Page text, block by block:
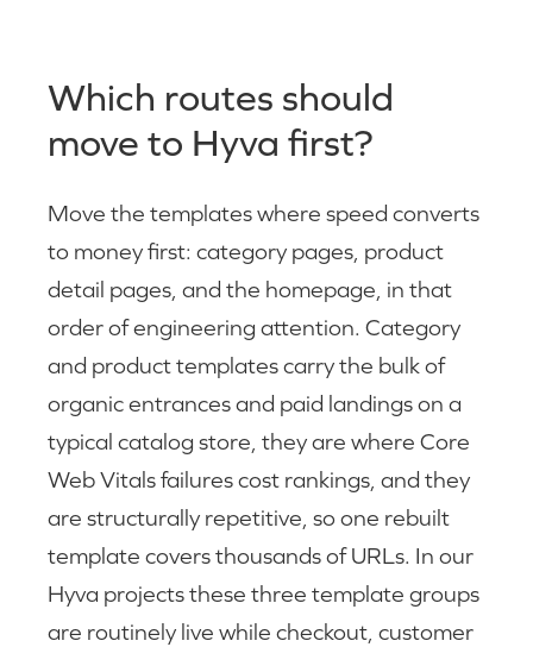
Which routes should
move to Hyva first?
Move the templates where speed converts
to money first: category pages, product
detail pages, and the homepage, in that
order of engineering attention. Category
and product templates carry the bulk of
organic entrances and paid landings on a
typical catalog store, they are where Core
Web Vitals failures cost rankings, and they
are structurally repetitive, so one rebuilt
template covers thousands of URLs. In our
Hyva projects these three template groups
are routinely live while checkout, customer